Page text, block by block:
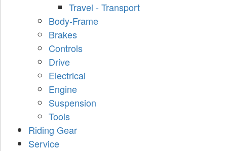
Travel - Transport
Body-Frame
Brakes
Controls
Drive
Electrical
Engine
Suspension
Tools
Riding Gear
Service